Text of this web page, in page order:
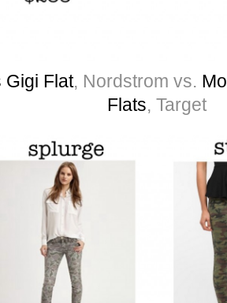
Gigi Flat, Nordstrom vs.
Flats, Target